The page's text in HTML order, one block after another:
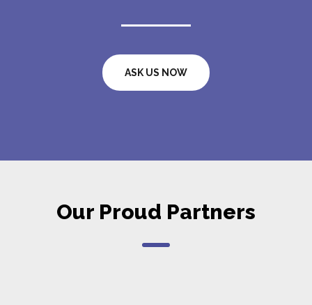
ASK US NOW
Our Proud Partners